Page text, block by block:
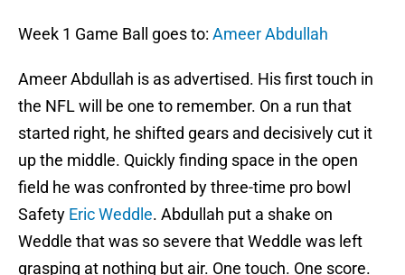
Week 1 Game Ball goes to: Ameer Abdullah
Ameer Abdullah is as advertised. His first touch in
the NFL will be one to remember. On a run that
started right, he shifted gears and decisively cut it
up the middle. Quickly finding space in the open
field he was confronted by three-time pro bowl
Safety Eric Weddle. Abdullah put a shake on
Weddle that was so severe that Weddle was left
grasping at nothing but air. One touch. One score.